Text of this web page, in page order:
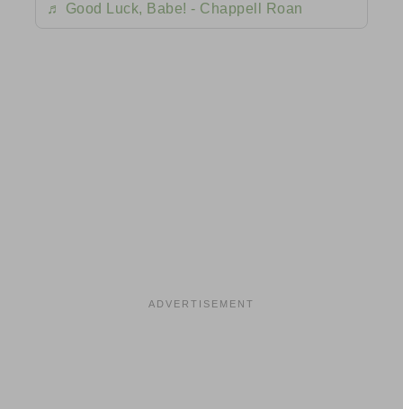
♬ Good Luck, Babe! - Chappell Roan